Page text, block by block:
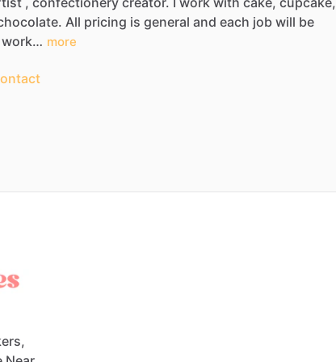
All pricing is general and each job will be
work… more